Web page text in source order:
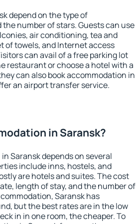
depend on the type of
number of stars. Guests can use
air conditioning, tea and
of towels, and Internet access
can avail of a free parking lot
restaurant or choose a hotel with a
can also book accommodation in
an airport transfer service.
in Saransk?
Saransk depends on several
include inns, hostels, and
are hotels and suites. The cost
length of stay, and the number of
Saransk has
but the best rates are in the low
in in one room, the cheaper. To